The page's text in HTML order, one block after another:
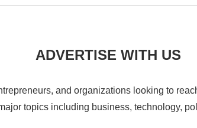
ADVERTISE WITH US
and organizations looking to
topics including business, technology,